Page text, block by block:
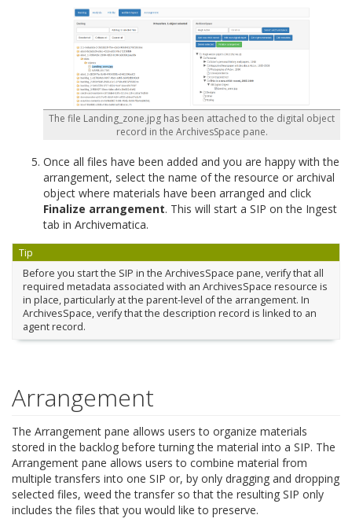
The file Landing_zone.jpg has been attached to the digital object
record in the ArchivesSpace pane.
Once all files have been added and you are happy with the
arrangement, select the name of the resource or archival
object where materials have been arranged and click
Finalize arrangement. This will start a SIP on the Ingest
tab in Archivematica.
Tip
Before you start the SIP in the ArchivesSpace pane, verify that all
required metadata associated with an ArchivesSpace resource is
in place, particularly at the parent-level of the arrangement. In
ArchivesSpace, verify that the description record is linked to an
agent record.
Arrangement
The Arrangement pane allows users to organize materials
stored in the backlog before turning the material into a SIP. The
Arrangement pane allows users to combine material from
multiple transfers into one SIP or, by only dragging and dropping
selected files, weed the transfer so that the resulting SIP only
includes the files that you would like to preserve.